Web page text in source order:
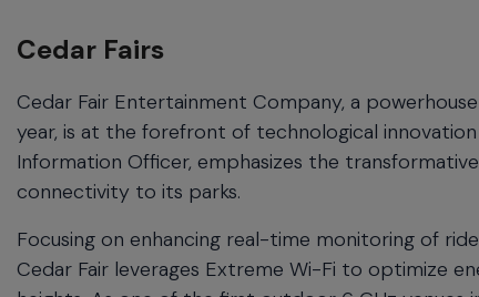
Cedar Fairs
Cedar Fair Entertainment Company, a
year, is at the forefront of technological
Information Officer, emphasizes the
connectivity to its parks.
Focusing on enhancing real-time monitoring of
Cedar Fair leverages Extreme Wi-Fi to optimize